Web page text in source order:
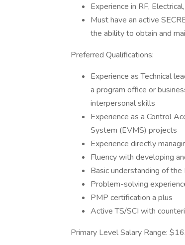
Experience in RF,
Must have an active
the ability to obtain and
Preferred Qualifications:
Experience as Technical
a program office or
interpersonal skills
Experience as a Control
System (EVMS) projects
Experience directly
Fluency with developing
Basic understanding of
Problem-solving
PMP certification a plus
Active TS/SCI with
Primary Level Salary Range: